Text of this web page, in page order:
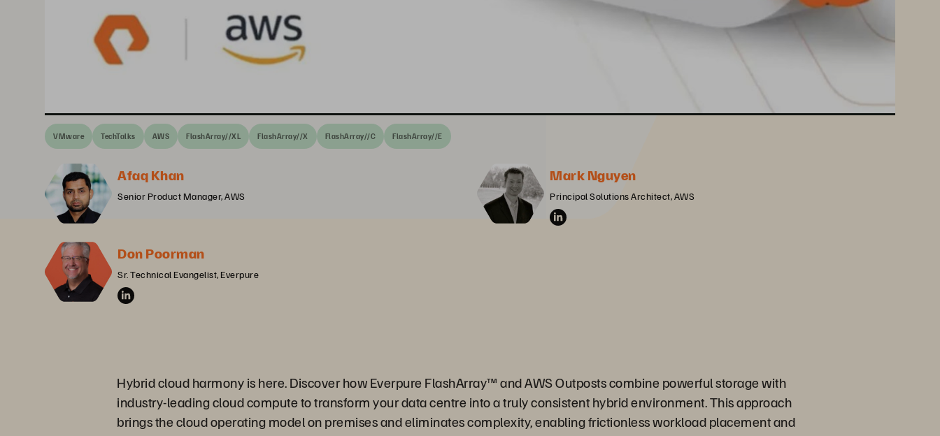
VMware TechTalks AWS FlashArray//XL FlashArray//X FlashArray//C FlashArray//E
Afaq Khan
Senior Product Manager, AWS
Mark Nguyen
Principal Solutions Architect, AWS
Don Poorman
Sr. Technical Evangelist, Everpure
Hybrid cloud harmony is here. Discover how Everpure FlashArray™ and AWS Outposts combine powerful storage with
industry-leading cloud compute to transform your data centre into a truly consistent hybrid environment. This approach
brings the cloud operating model on premises and eliminates complexity, enabling frictionless workload placement and